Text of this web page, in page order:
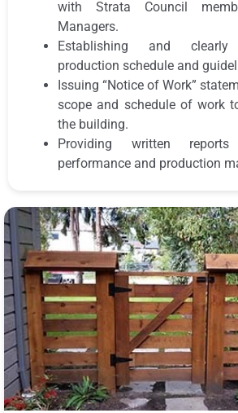
with Strata Council
Managers.
Establishing and clearly
production schedule and
Issuing “Notice of Work”
scope and schedule of work
the building.
Providing written
performance and production